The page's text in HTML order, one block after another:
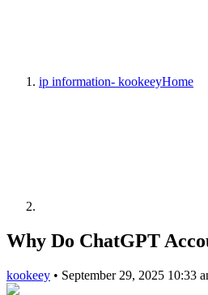
ip information- kookeeyHome
Why Do ChatGPT
kookeey • September 29, 2025 10:33